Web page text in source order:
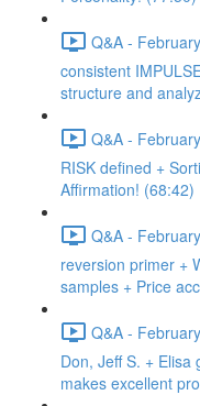
Q&A -
consistent
structure and
Q&A -
RISK defined +
Affirmation! (68:42)
Q&A -
reversion primer +
samples + Price
Q&A -
Don, Jeff S. + Elisa
makes excellent